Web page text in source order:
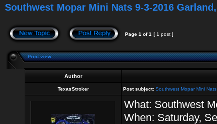
Southwest Mopar Mini Nats 9-3-2016
Page 1 of1 [ 1 post ]
Print view
Author
TexasStroker Post subject: Southwest Mopar Mini
What: Southwest
When: Saturday,